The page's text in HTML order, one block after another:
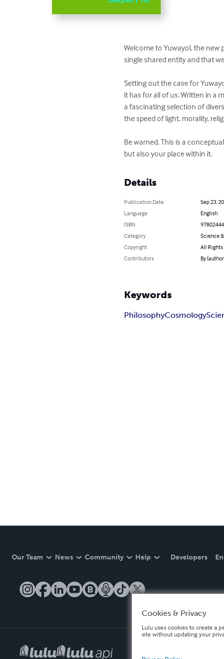
Welcome to Yuwayol, the new
single shared entity and that
Setting out the case for
it has for all of us. Written in a
a fascinating selection of
the speed of light, morality,
Be warned. This is a
but also your place within it.
Details
Publication Date
Sep 23,
Language
English
ISBN
Category
Science
Copyright
All Rights
Contributors
By
Keywords
PhilosophyCosmology
Our Team News Community Help Developers
Cookies & Privacy
Lulu uses cookies to create a
site without updating your